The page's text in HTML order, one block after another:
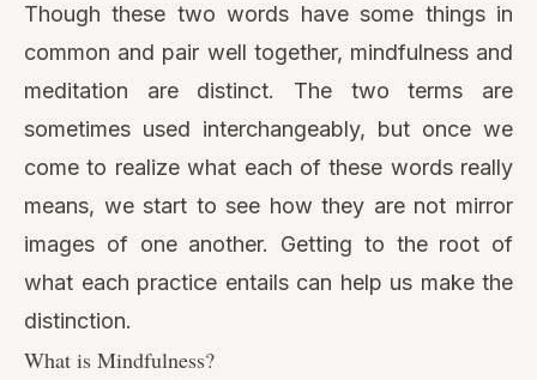
Though these two words have some things in
common and pair well together, mindfulness and
meditation are distinct. The two terms are
sometimes used interchangeably, but once we
come to realize what each of these words really
means, we start to see how they are not mirror
images of one another. Getting to the root of
what each practice entails can help us make the
distinction.
What is Mindfulness?